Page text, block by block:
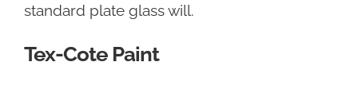
standard plate glass will.
Tex-Cote Paint